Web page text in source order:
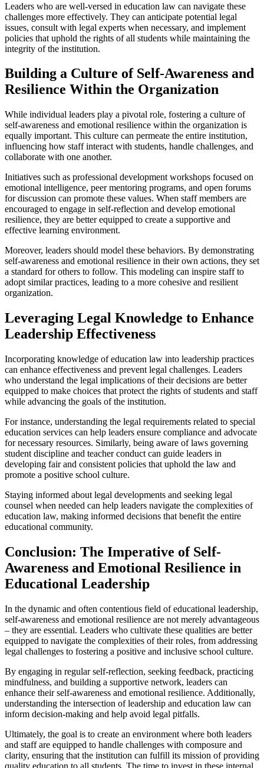
Leaders who are well-versed in education law can navigate these
challenges more effectively. They can anticipate potential legal
issues, consult with legal experts when necessary, and implement
policies that uphold the rights of all students while maintaining the
integrity of the institution.
Building a Culture of Self-Awareness and
Resilience Within the Organization
While individual leaders play a pivotal role, fostering a culture of
self-awareness and emotional resilience within the organization is
equally important. This culture can permeate the entire institution,
influencing how staff interact with students, handle challenges, and
collaborate with one another.
Initiatives such as professional development workshops focused on
emotional intelligence, peer mentoring programs, and open forums
for discussion can promote these values. When staff members are
encouraged to engage in self-reflection and develop emotional
resilience, they are better equipped to create a supportive and
effective learning environment.
Moreover, leaders should model these behaviors. By demonstrating
self-awareness and emotional resilience in their own actions, they set
a standard for others to follow. This modeling can inspire staff to
adopt similar practices, leading to a more cohesive and resilient
organization.
Leveraging Legal Knowledge to Enhance
Leadership Effectiveness
Incorporating knowledge of education law into leadership practices
can enhance effectiveness and prevent legal challenges. Leaders
who understand the legal implications of their decisions are better
equipped to make choices that protect the rights of students and staff
while advancing the goals of the institution.
For instance, understanding the legal requirements related to special
education services can help leaders ensure compliance and advocate
for necessary resources. Similarly, being aware of laws governing
student discipline and teacher conduct can guide leaders in
developing fair and consistent policies that uphold the law and
promote a positive school culture.
Staying informed about legal developments and seeking legal
counsel when needed can help leaders navigate the complexities of
education law, making informed decisions that benefit the entire
educational community.
Conclusion: The Imperative of Self-
Awareness and Emotional Resilience in
Educational Leadership
In the dynamic and often contentious field of educational leadership,
self-awareness and emotional resilience are not merely advantageous
– they are essential. Leaders who cultivate these qualities are better
equipped to navigate the complexities of their roles, from addressing
legal challenges to fostering a positive and inclusive school culture.
By engaging in regular self-reflection, seeking feedback, practicing
mindfulness, and building a supportive network, leaders can
enhance their self-awareness and emotional resilience. Additionally,
understanding the intersection of leadership and education law can
inform decision-making and help avoid legal pitfalls.
Ultimately, the goal is to create an environment where both leaders
and staff are equipped to handle challenges with composure and
clarity, ensuring that the institution can fulfill its mission of providing
quality education to all students. The time to invest in these internal